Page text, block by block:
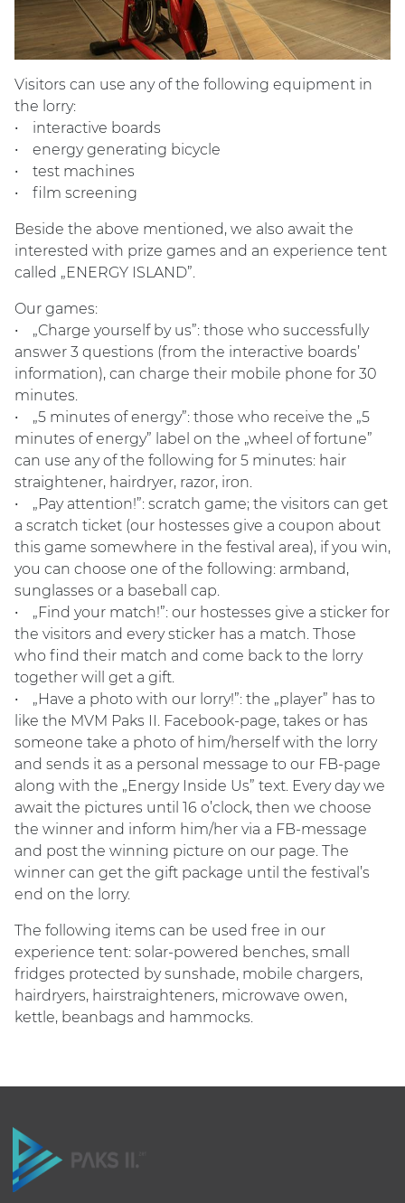
Visitors can use any of the following equipment in
the lorry:
• interactive boards
• energy generating bicycle
• test machines
• film screening
Beside the above mentioned, we also await the
interested with prize games and an experience tent
called „ENERGY ISLAND”.
Our games:
• „Charge yourself by us”: those who successfully
answer 3 questions (from the interactive boards’
information), can charge their mobile phone for 30
minutes.
• „5 minutes of energy”: those who receive the „5
minutes of energy” label on the „wheel of fortune”
can use any of the following for 5 minutes: hair
straightener, hairdryer, razor, iron.
• „Pay attention!”: scratch game; the visitors can get
a scratch ticket (our hostesses give a coupon about
this game somewhere in the festival area), if you win,
you can choose one of the following: armband,
sunglasses or a baseball cap.
• „Find your match!”: our hostesses give a sticker for
the visitors and every sticker has a match. Those
who find their match and come back to the lorry
together will get a gift.
• „Have a photo with our lorry!”: the „player” has to
like the MVM Paks II. Facebook-page, takes or has
someone take a photo of him/herself with the lorry
and sends it as a personal message to our FB-page
along with the „Energy Inside Us” text. Every day we
await the pictures until 16 o’clock, then we choose
the winner and inform him/her via a FB-message
and post the winning picture on our page. The
winner can get the gift package until the festival’s
end on the lorry.
The following items can be used free in our
experience tent: solar-powered benches, small
fridges protected by sunshade, mobile chargers,
hairdryers, hairstraighteners, microwave owen,
kettle, beanbags and hammocks.